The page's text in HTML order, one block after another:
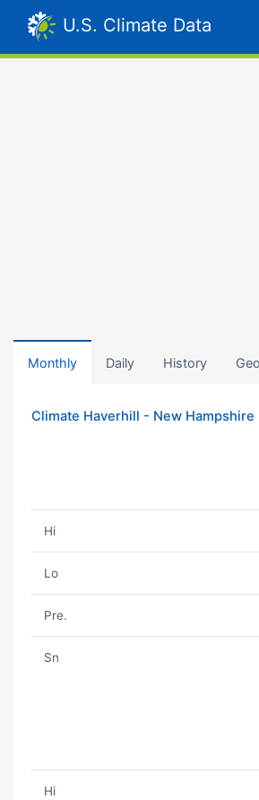
U.S. Climate Data
Monthly Daily History Geo
Climate Haverhill - New Hampshire
Hi
Lo
Pre.
Sn
Hi